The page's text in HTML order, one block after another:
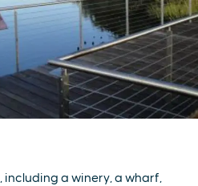
a winery, a wharf,